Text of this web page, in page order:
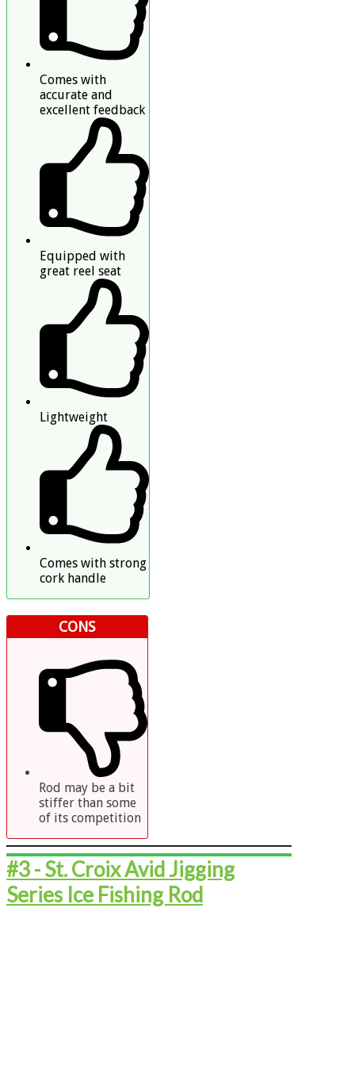
Comes with
accurate and
excellent feedback
Equipped with
great reel seat
Lightweight
Comes with strong
cork handle
CONS
Rod may be a bit
stiffer than some
of its competition
#3 - ​​​​​St. Croix Avid Jigging
Series Ice Fishing Rod